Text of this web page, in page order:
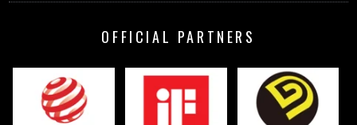
OFFICIAL PARTNERS